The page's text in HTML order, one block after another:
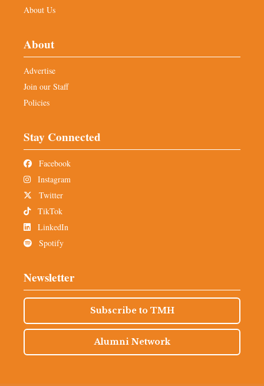
About Us
About
Advertise
Join our Staff
Policies
Stay Connected
Facebook
Instagram
Twitter
TikTok
LinkedIn
Spotify
Newsletter
Subscribe to TMH
Alumni Network